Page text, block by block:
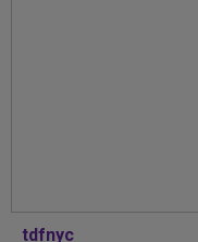
tdfnyc